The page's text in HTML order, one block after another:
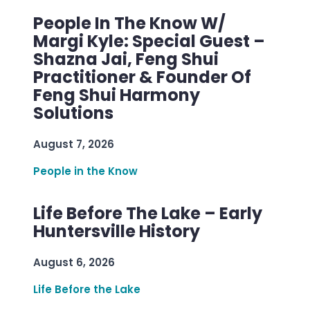
People In The Know W/
Margi Kyle: Special Guest –
Shazna Jai, Feng Shui
Practitioner & Founder Of
Feng Shui Harmony
Solutions
August 7, 2026
People in the Know
Life Before The Lake – Early
Huntersville History
August 6, 2026
Life Before the Lake